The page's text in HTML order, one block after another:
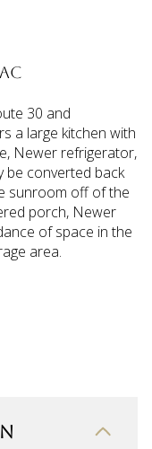
30 and
a large kitchen with
Newer refrigerator,
be converted back
sunroom off of the
porch, Newer
of space in the
area.